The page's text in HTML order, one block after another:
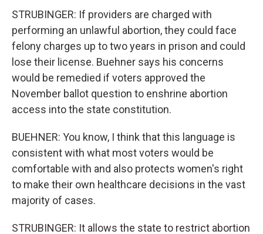
STRUBINGER: If providers are charged with
performing an unlawful abortion, they could face
felony charges up to two years in prison and could
lose their license. Buehner says his concerns
would be remedied if voters approved the
November ballot question to enshrine abortion
access into the state constitution.
BUEHNER: You know, I think that this language is
consistent with what most voters would be
comfortable with and also protects women's right
to make their own healthcare decisions in the vast
majority of cases.
STRUBINGER: It allows the state to restrict abortion